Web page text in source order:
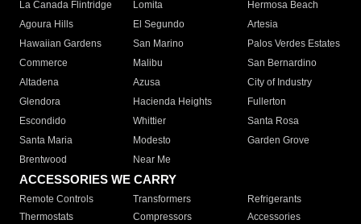
La Canada Flintridge
Lomita
Hermosa Beach
Agoura Hills
El Segundo
Artesia
Hawaiian Gardens
San Marino
Palos Verdes Estates
Commerce
Malibu
San Bernardino
Altadena
Azusa
City of Industry
Glendora
Hacienda Heights
Fullerton
Escondido
Whittier
Santa Rosa
Santa Maria
Modesto
Garden Grove
Brentwood
Near Me
ACCESSORIES WE CARRY
Remote Controls Transformers
Refrigerants
Thermostats
Compressors
Accessories